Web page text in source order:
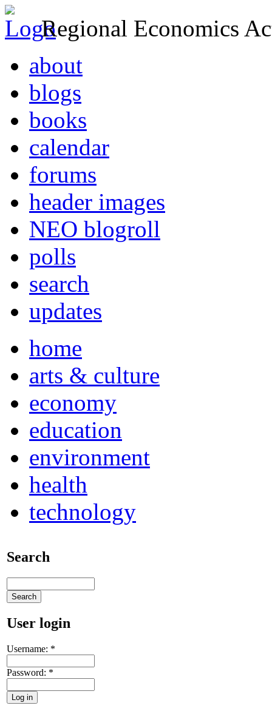
Regional Economics
about
blogs
books
calendar
forums
header images
NEO blogroll
polls
search
updates
home
arts & culture
economy
education
environment
health
technology
Search
User login
Username: *
Password: *